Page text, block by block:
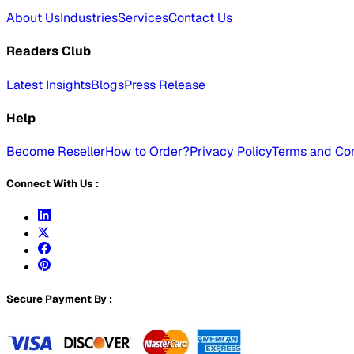
About UsIndustriesServicesContact Us
Readers Club
Latest InsightsBlogsPress Release
Help
Become ResellerHow to Order?Privacy PolicyTerms and
Connect With Us :
Secure Payment By :